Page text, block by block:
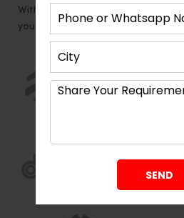
With our global network of
you the latest and greatest in